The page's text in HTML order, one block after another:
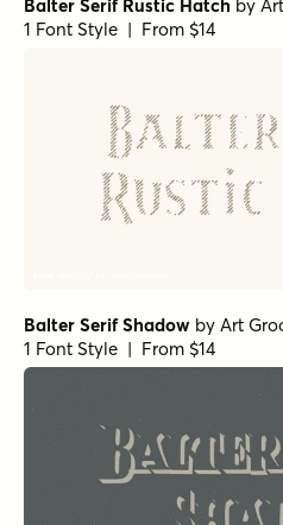
Balter Serif Rustic Hatch by
1 Font Style | From $14
Balter Serif Shadow by Art
1 Font Style | From $14